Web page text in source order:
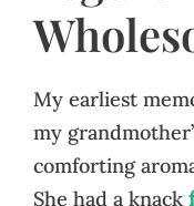
My earliest
my
comforting
She had a knack